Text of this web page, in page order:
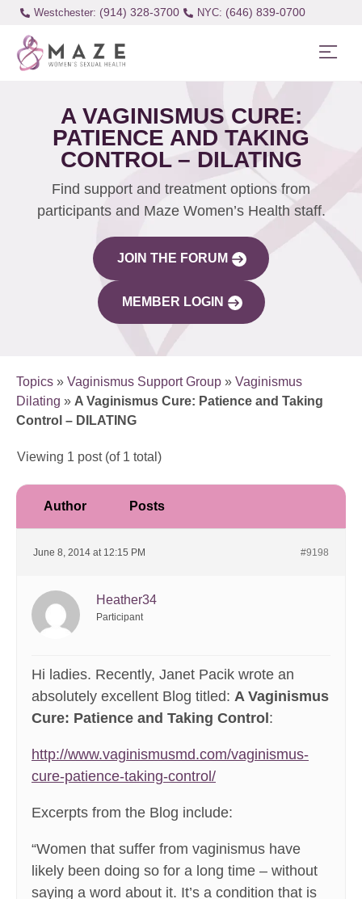
Westchester: (914) 328-3700 (646) 839-0700
A VAGINISMUS CURE:
PATIENCE AND TAKING
CONTROL – DILATING
Find support and treatment options from
participants and Maze Women’s Health staff.
JOIN THE FORUM
MEMBER LOGIN
Topics » Vaginismus Support Group » Vaginismus
Dilating » A Vaginismus Cure: Patience and Taking
Control – DILATING
Viewing 1 post (of 1 total)
Author Posts
June 8, 2014 at 12:15 PM #9198
Heather34
Participant
Hi ladies. Recently, Janet Pacik wrote an
absolutely excellent Blog titled: A Vaginismus
Cure: Patience and Taking Control :
http://www.vaginismusmd.com/vaginismus-
cure-patience-taking-control/
Excerpts from the Blog include:
“Women that suffer from vaginismus have
likely been doing so for a long time – without
saying a word about it. It’s a condition that is